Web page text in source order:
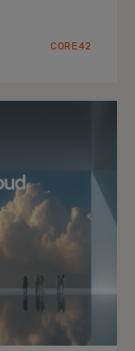
CORE42